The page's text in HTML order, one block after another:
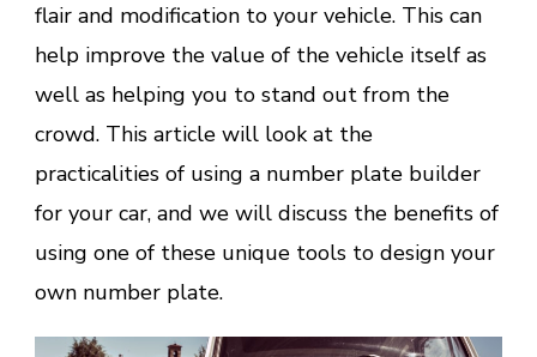
flair and modification to your vehicle. This can
help improve the value of the vehicle itself as
well as helping you to stand out from the
crowd. This article will look at the
practicalities of using a number plate builder
for your car, and we will discuss the benefits of
using one of these unique tools to design your
own number plate.